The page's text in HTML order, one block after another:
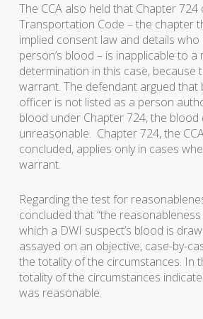
The CCA also held that Chapter 724
Transportation Code – the chapter
implied consent law and details who
person’s blood – is inapplicable to
determination in this case, because
warrant. The defendant argued that
officer is not listed as a person
blood under Chapter 724, the blood
unreasonable. Chapter 724, the
concluded, applies only in cases
warrant.
Regarding the test for
concluded that “the
which a DWI suspect’s blood is
assayed on an objective, case-by-
the totality of the circumstances. In
totality of the circumstances
was reasonable.